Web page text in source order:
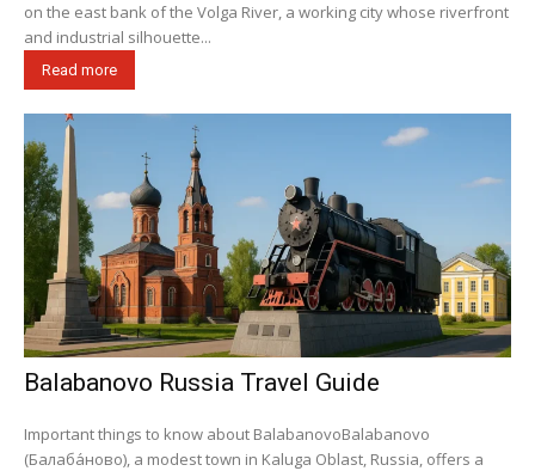
on the east bank of the Volga River, a working city whose riverfront
and industrial silhouette...
Read more
Balabanovo Russia Travel Guide
Important things to know about BalabanovoBalabanovo
(Балаба́ново), a modest town in Kaluga Oblast, Russia, offers a